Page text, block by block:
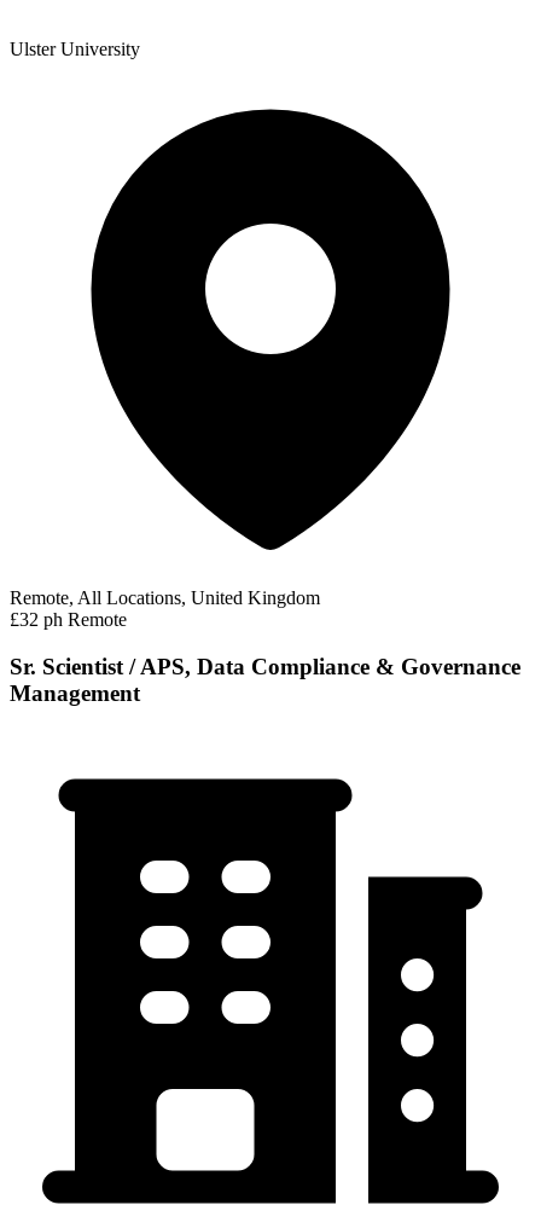
Ulster University
Remote, All Locations, United Kingdom
£32 ph Remote
Sr. Scientist / APS, Data Compliance & Governance
Management